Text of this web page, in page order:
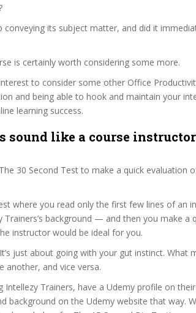
conveying its subject matter, and did it
is certainly worth considering some more.
to consider some other Office
and being able to hook and maintain your
learning success.
sound like a course instructor
30 Second Test to make a quick evaluation
where you read only the first few lines of an
background — and then you make a
instructor would be ideal for you.
just about going with your gut instinct. What
another, and vice versa.
Intellezy Trainers, have a Udemy profile on
background on the Udemy website that way.